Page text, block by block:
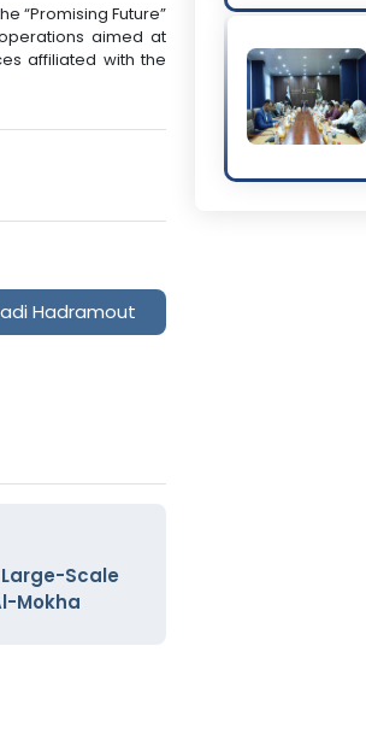
“Promising Future”
aimed at
affiliated with the
Hadramout
Large-Scale
Mokha